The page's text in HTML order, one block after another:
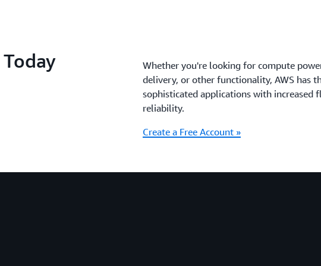
Whether you're looking for compute
delivery, or other functionality, AWS has
sophisticated applications with increased
reliability.
Create a Free Account »